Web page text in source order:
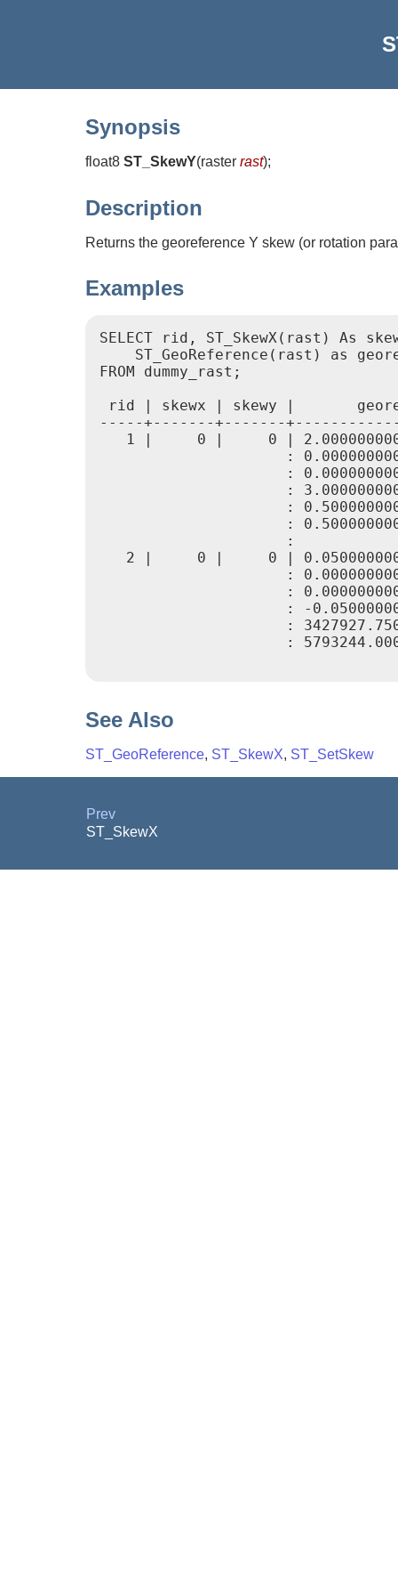
Synopsis
float8 ST_SkewY(raster rast);
Description
Returns the georeference Y skew (or rotation
Examples
SELECT rid, ST_SkewX(rast) As
ST_GeoReference(rast) as
FROM dummy_rast;
rid | skewx | skewy |
-----+-------+-------
1 |     0 |     0 |
:
:
:
:
:
                     :
2 |     0 |     0 |
:
:
: -
:
:
See Also
ST_GeoReference, ST_SkewX, ST_SetSkew
Prev
ST_SkewX